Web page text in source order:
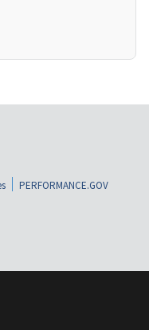
PERFORMANCE.GOV